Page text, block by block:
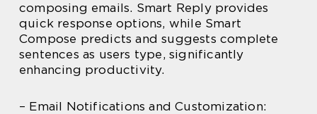
composing emails. Smart Reply provides
quick response options, while Smart
Compose predicts and suggests complete
sentences as users type, significantly
enhancing productivity.
– Email Notifications and Customization: